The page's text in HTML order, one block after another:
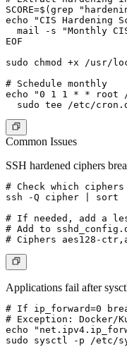
SCORE=$(grep
echo "CIS Hardening
mail -s "Monthly
EOF
sudo chmod +x /usr/
# Schedule monthly
echo "0 1 1 * *
Common Issues
SSH hardened ciphers
# Check which
ssh -Q cipher | sort
# If needed, add a
# Add to
# Ciphers aes128-
Applications fail after
# If ip_forward=0
# Exception: Docker/
echo